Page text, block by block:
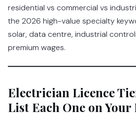
residential vs commercial vs
the 2026 high-value specialty
solar, data centre, industrial
premium wages.
Electrician Licence
List Each One on Your